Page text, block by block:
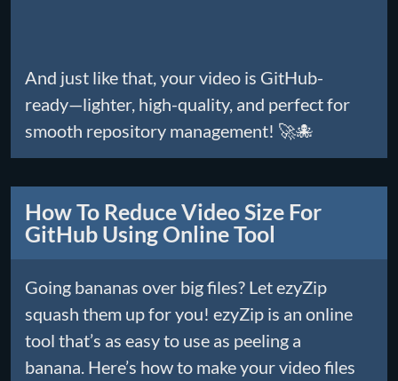
And just like that, your video is GitHub-
ready—lighter, high-quality, and perfect for
smooth repository management! 🚀🐙
How To Reduce Video Size For
GitHub Using Online Tool
Going bananas over big files? Let ezyZip
squash them up for you! ezyZip is an online
tool that’s as easy to use as peeling a
banana. Here’s how to make your video files